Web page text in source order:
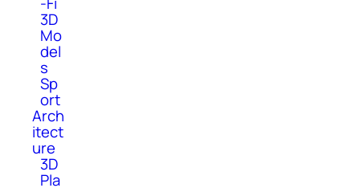
3D
Mo
del
s
Sp
ort
Arch
itect
ure
3D
Pla